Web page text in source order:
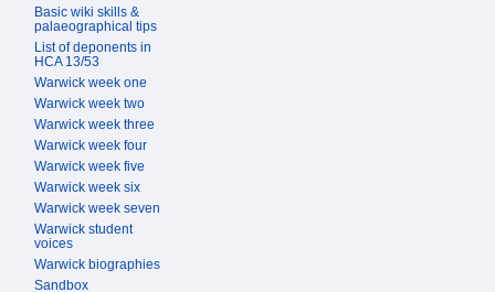
Basic wiki skills &
palaeographical tips
List of deponents in
HCA 13/53
Warwick week one
Warwick week two
Warwick week three
Warwick week four
Warwick week five
Warwick week six
Warwick week seven
Warwick student
voices
Warwick biographies
Sandbox